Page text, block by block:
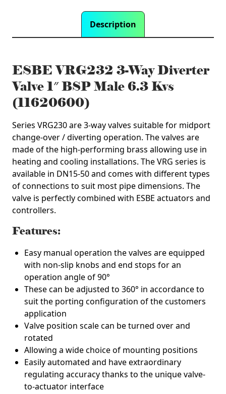
Description
ESBE VRG232 3-Way Diverter
Valve 1″ BSP Male 6.3 Kvs
(11620600)
Series VRG230 are 3-way valves suitable for midport
change-over / diverting operation. The valves are
made of the high-performing brass allowing use in
heating and cooling installations. The VRG series is
available in DN15-50 and comes with different types
of connections to suit most pipe dimensions. The
valve is perfectly combined with ESBE actuators and
controllers.
Features:
Easy manual operation the valves are equipped
with non-slip knobs and end stops for an
operation angle of 90°
These can be adjusted to 360° in accordance to
suit the porting configuration of the customers
application
Valve position scale can be turned over and
rotated
Allowing a wide choice of mounting positions
Easily automated and have extraordinary
regulating accuracy thanks to the unique valve-
to-actuator interface